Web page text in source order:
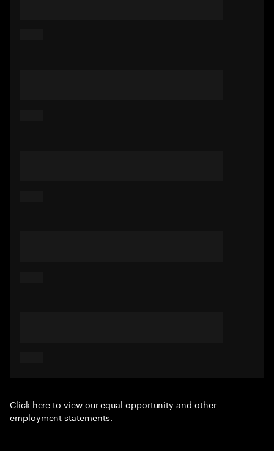
Click hereto view our equal opportunity and other
employment statements.